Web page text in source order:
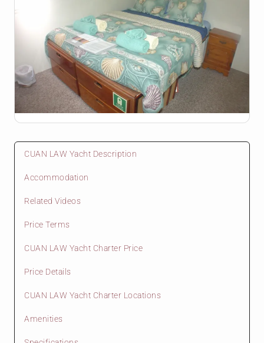
CUAN LAW Yacht Description
Accommodation
Related Videos
Price Terms
CUAN LAW Yacht Charter Price
Price Details
CUAN LAW Yacht Charter Locations
Amenities